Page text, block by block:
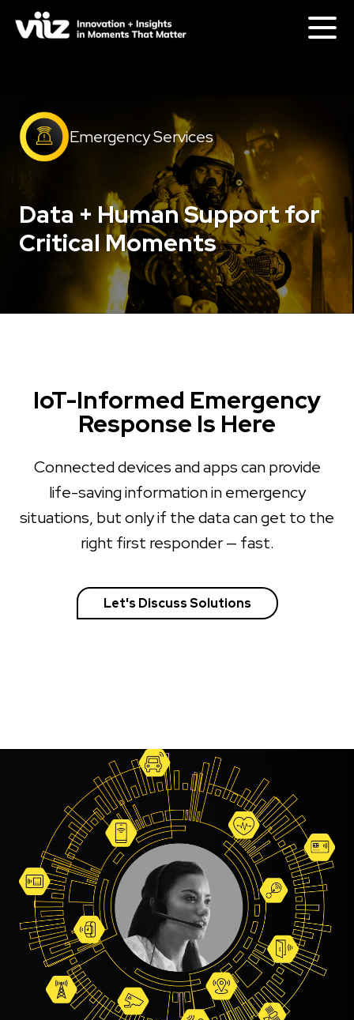
Emergency Services
Data + Human Support for
Critical Moments
IoT-Informed Emergency
Response Is Here
Connected devices and apps can provide
life-saving information in emergency
situations, but only if the data can get to the
right first responder — fast.
Let's Discuss Solutions